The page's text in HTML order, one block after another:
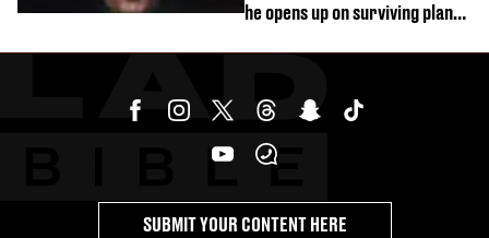
he opens up on surviving plane
SUBMIT YOUR CONTENT HERE